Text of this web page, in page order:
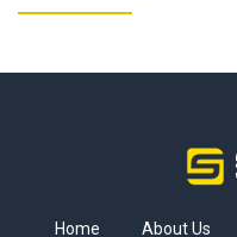
Home About Us